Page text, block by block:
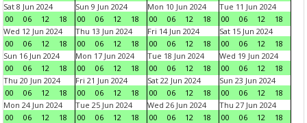
Sat 8 Jun 2024
00
06 12 18
Sun 9 Jun 2024
00
06 12 18
Mon 10 Jun 2024
00
06 12 18
Tue 11 Jun 2024
00
06 12
18
Wed 12 Jun 2024
00
06 12 18
Thu 13 Jun 2024
00
06 12 18
Fri 14 Jun 2024
00
06 12 18
Sat 15 Jun 2024
00
06 12
18
Sun 16 Jun 2024
00
06 12 18
Mon 17 Jun 2024
00
06 12 18
Tue 18 Jun 2024
00
06 12 18
Wed 19 Jun 2024
00
06 12
18
Thu 20 Jun 2024
00
06 12 18
Fri 21 Jun 2024
00
06 12 18
Sat 22 Jun 2024
00
06 12 18
Sun 23 Jun 2024
00
06 12
18
Mon 24 Jun 2024
00
06 12 18
Tue 25 Jun 2024
00
06 12 18
Wed 26 Jun 2024
00
06 12 18
Thu 27 Jun 2024
00
06 12
18